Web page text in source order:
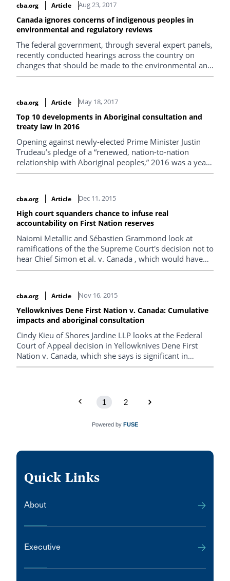
cba.org Article Aug 23, 2017
Canada ignores concerns of indigenous peoples in
environmental and regulatory reviews
The federal government, through several expert panels,
recently conducted hearings across the country on
changes that should be made to the environmental and
regulatory review system, and received submissions
on proposed reforms.
cba.org Article May 18, 2017
Top 10 developments in Aboriginal consultation and
treaty law in 2016
Opening against newly-elected Prime Minister Justin
Trudeau’s pledge of a “renewed, nation-to-nation
relationship with Aboriginal peoples,” 2016 was a year
of great expectations for Canadian Aboriginal law—and
duty to consult and treaty rights.
cba.org Article Dec 11, 2015
High court squanders chance to infuse real
accountability on First Nation reserves
Naiomi Metallic and Sébastien Grammond look at
ramifications of the the Supreme Court's decision not to
hear Chief Simon et al. v. Canada , which would have
given the court the chance to address what is a pressing
cba.org Article Nov 16, 2015
Yellowknives Dene First Nation v. Canada: Cumulative
impacts and aboriginal consultation
Cindy Kieu of Shores Jardine LLP looks at the Federal
Court of Appeal decision in Yellowknives Dene First
Nation v. Canada, which she says is significant in
demonstrating the reviewing court’s willingness to
environmental assessments.
1 2
Powered by FUSE
Quick Links
About
Executive